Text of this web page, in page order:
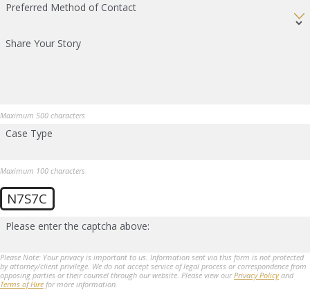
Preferred Method of Contact
Share Your Story
Maximum 500 characters
Case Type
Maximum 100 characters
N7S7C
Please enter the captcha above:
Please Note: Your privacy is important to us. Information sent via this form is not protected
by attorney/client privilege. We do not accept service of legal process or correspondence from
opposing parties or their counsel through our website. Please view ourPrivacy Policyand
Terms of Hire for more information.